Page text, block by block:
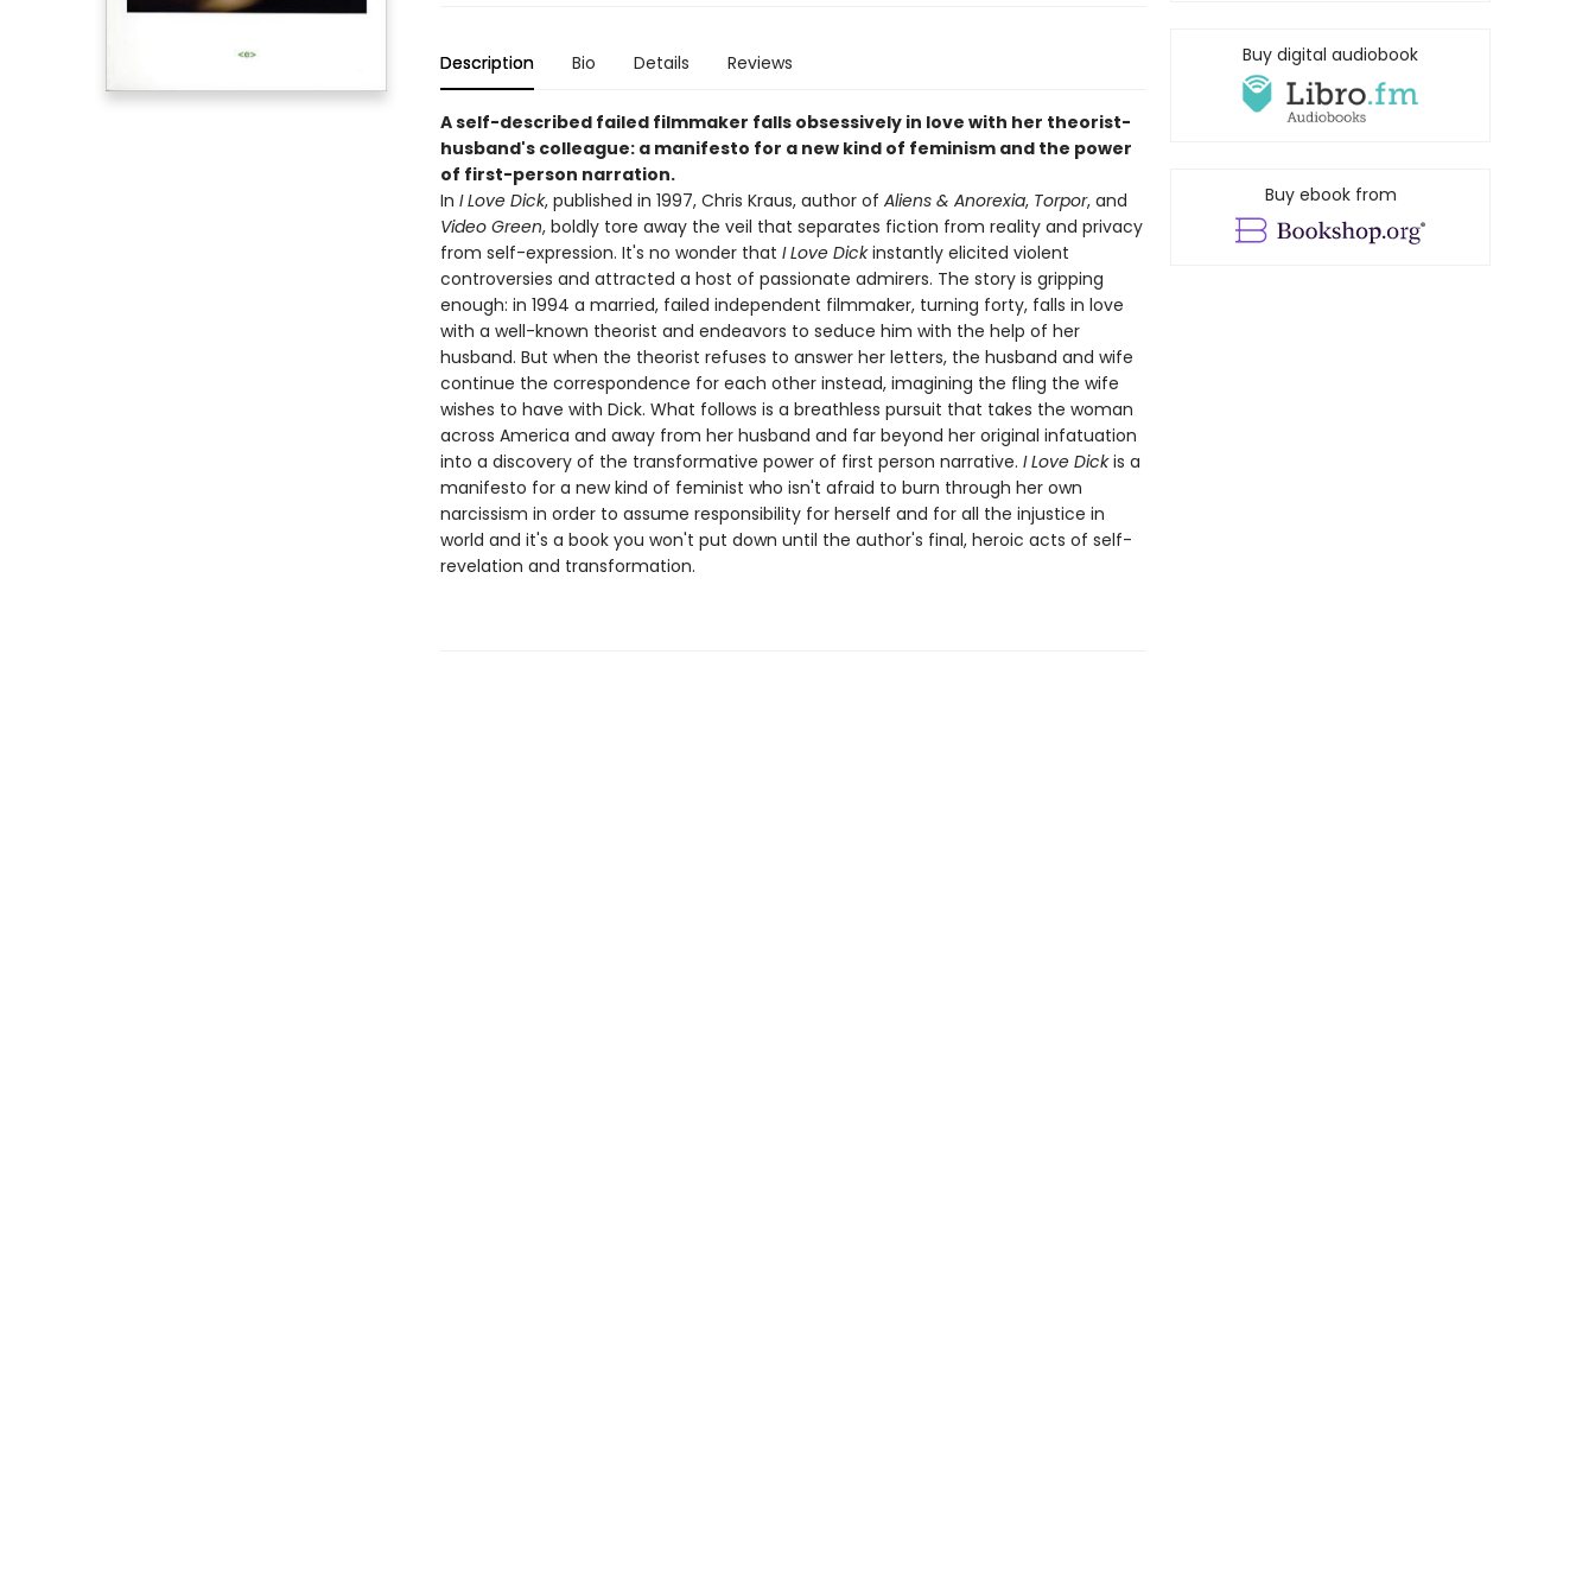
Description Bio Details Reviews
A self-described failed filmmaker falls obsessively in love with her theorist-
husband's colleague: a manifesto for a new kind of feminism and the power
of first-person narration.
In I Love Dick, published in 1997, Chris Kraus, author of Aliens & Anorexia, Torpor, and
Video Green, boldly tore away the veil that separates fiction from reality and privacy
from self-expression. It's no wonder that I Love Dickinstantly elicited violent
controversies and attracted a host of passionate admirers. The story is gripping
enough: in 1994 a married, failed independent filmmaker, turning forty, falls in love
with a well-known theorist and endeavors to seduce him with the help of her
husband. But when the theorist refuses to answer her letters, the husband and wife
continue the correspondence for each other instead, imagining the fling the wife
wishes to have with Dick. What follows is a breathless pursuit that takes the woman
across America and away from her husband and far beyond her original infatuation
into a discovery of the transformative power of first person narrative. I Love Dickis a
manifesto for a new kind of feminist who isn't afraid to burn through her own
narcissism in order to assume responsibility for herself and for all the injustice in
world and it's a book you won't put down until the author's final, heroic acts of self-
revelation and transformation.
Buy digital audiobook
Buy ebook from